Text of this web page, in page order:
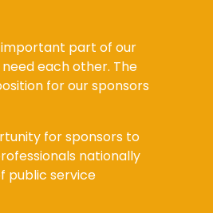
important part of our
need each other. The
for our sponsors
for sponsors to
nationally
public service